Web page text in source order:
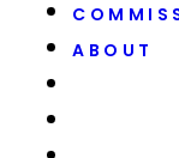
ABOUT